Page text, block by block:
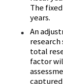
The
years.
An
total
factor